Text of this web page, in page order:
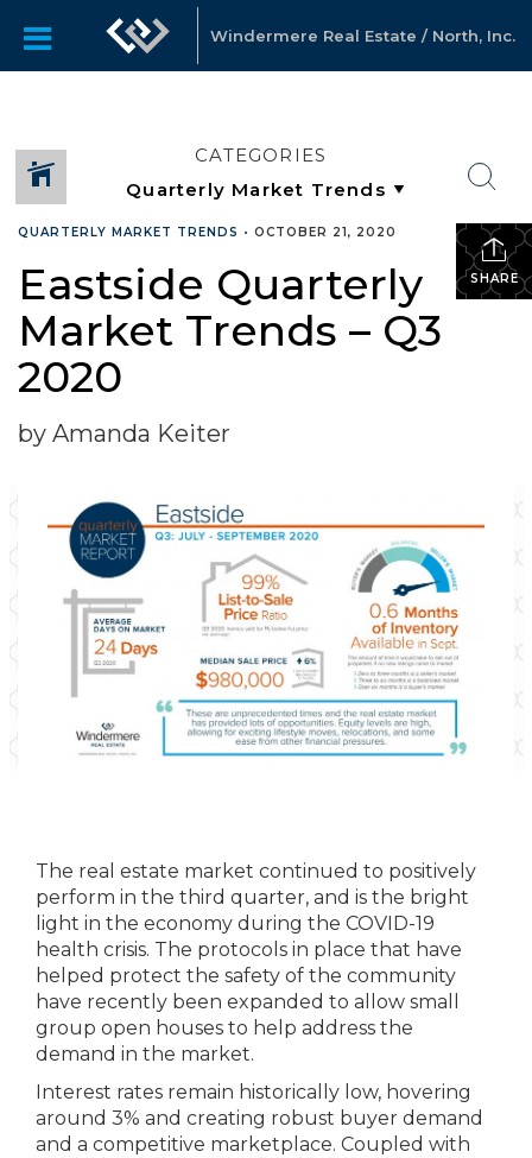
Windermere Real Estate / North, Inc.
CATEGORIES
SHARE
QUARTERLY MARKET TRENDS • OCTOBER 21, 2020
Eastside Quarterly
Market Trends – Q3
2020
by Amanda Keiter
The real estate market continued to positively
perform in the third quarter, and is the bright
light in the economy during the COVID-19
health crisis. The protocols in place that have
helped protect the safety of the community
have recently been expanded to allow small
group open houses to help address the
demand in the market.
Interest rates remain historically low, hovering
around 3% and creating robust buyer demand
and a competitive marketplace. Coupled with